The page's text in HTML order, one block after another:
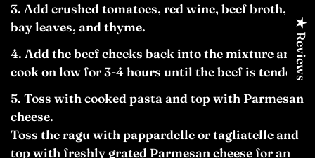
Add crushed tomatoes, red wine, beef broth,
bay leaves, and thyme.
Add the beef cheeks back into the mixture and
cook on low for 3-4 hours until the beef is tender.
Toss with cooked pasta and top with Parmesan
cheese.
Toss the ragu with pappardelle or tagliatelle and
top with freshly grated Parmesan cheese for an
★ Reviews